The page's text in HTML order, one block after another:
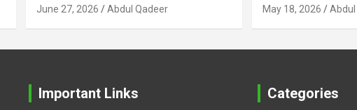
June 27, 2026 Abdul Qadeer May 18, 2026
Important Links Categories